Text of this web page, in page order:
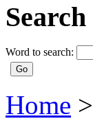
Search
Word to search:
Home >